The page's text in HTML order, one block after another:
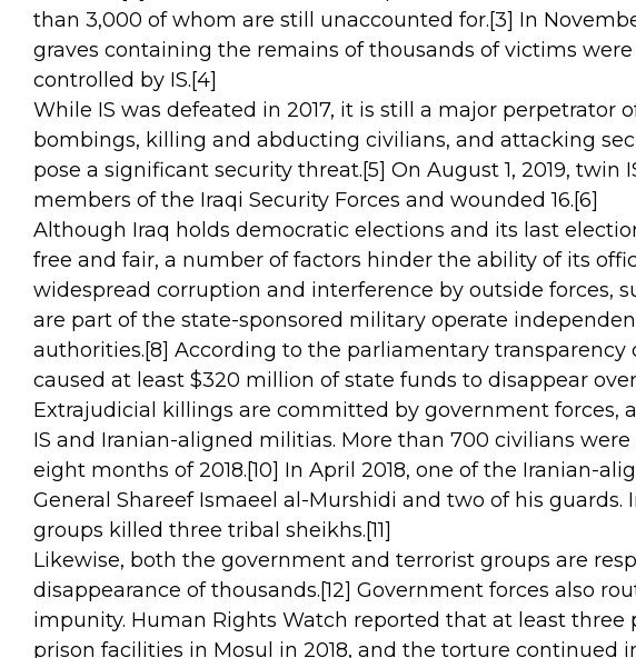
than 3,000 of whom are still unaccounted for.[3] In
graves containing the remains of thousands of victims
controlled by IS.[4]
While IS was defeated in 2017, it is still a major perpetrator
bombings, killing and abducting civilians, and attacking
pose a significant security threat.[5] On August 1, 2019, twin
members of the Iraqi Security Forces and wounded 16.[6]
Although Iraq holds democratic elections and its last
free and fair, a number of factors hinder the ability of its
widespread corruption and interference by outside forces,
are part of the state-sponsored military operate
authorities.[8] According to the parliamentary transparency
caused at least $320 million of state funds to disappear
Extrajudicial killings are committed by government forces,
IS and Iranian-aligned militias. More than 700 civilians
eight months of 2018.[10] In April 2018, one of the Iranian-
General Shareef Ismaeel al-Murshidi and two of his guards.
groups killed three tribal sheikhs.[11]
Likewise, both the government and terrorist groups are
disappearance of thousands.[12] Government forces also
impunity. Human Rights Watch reported that at least three
prison facilities in Mosul in 2018, and the torture continued